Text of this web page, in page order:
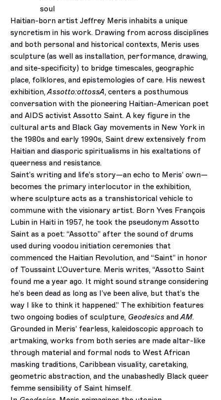
soul
Haitian-born artist Jeffrey Meris inhabits a unique
syncretism in his work. Drawing from across disciplines
and both personal and historical contexts, Meris uses
sculpture (as well as installation, performance, drawing,
and site-specificity) to bridge timescales, geographic
place, folklores, and epistemologies of care. His newest
exhibition,Assotto:ottossA, centers a posthumous
conversation with the pioneering Haitian-American poet
and AIDS activist Assotto Saint. A key figure in the
cultural arts and Black Gay movements in New York in
the 1980s and early 1990s, Saint drew extensively from
Haitian and diasporic spiritualisms in his exaltations of
queerness and resistance.
Saint’s writing and life’s story­—an echo to Meris’ own—
becomes the primary interlocutor in the exhibition,
where sculpture acts as a transhistorical vehicle to
commune with the visionary artist. Born Yves François
Lubin in Haiti in 1957, he took the pseudonym Assotto
Saint as a poet: “Assotto” after the sound of drums
used during voodou initiation ceremonies that
commenced the Haitian Revolution, and “Saint” in honor
of Toussaint L’Ouverture. Meris writes, “Assotto Saint
found me a year ago. It might sound strange considering
he’s been dead as long as I’ve been alive, but that’s the
way I like to think it happened.” The exhibition features
two ongoing bodies of sculpture, Geodesics andAM.
Grounded in Meris’ fearless, kaleidoscopic approach to
artmaking, works from both series are made altar-like
through material and formal nods to West African
masking traditions, Caribbean visuality, caretaking,
geometric abstraction, and the unabashedly Black queer
femme sensibility of Saint himself.